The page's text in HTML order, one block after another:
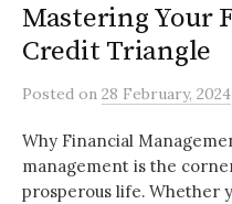
Mastering Your
Credit Triangle
Posted on 28 February, 2024
Why Financial
management is the
prosperous life. Whether